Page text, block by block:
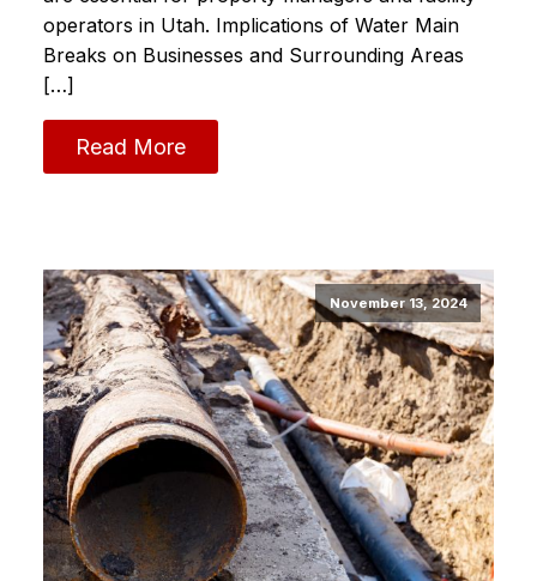
operators in Utah. Implications of Water Main
Breaks on Businesses and Surrounding Areas
[…]
Read More
November 13, 2024